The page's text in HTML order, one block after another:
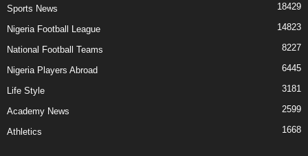
Sports News 18429
Nigeria Football League 14823
National Football Teams 8227
Nigeria Players Abroad 6445
Life Style 3181
Academy News 2599
Athletics 1668